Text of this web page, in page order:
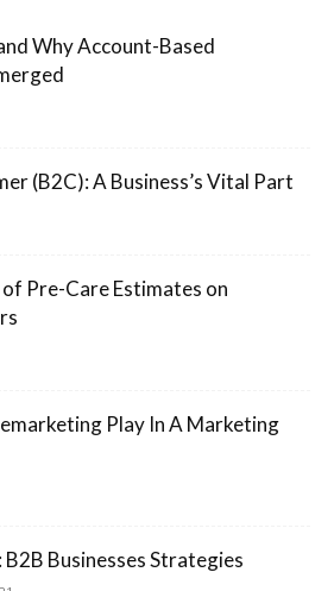
Why Account-Based
(B2C): A Business’s Vital Part
Pre-Care Estimates on
Play In A Marketing
Businesses Strategies